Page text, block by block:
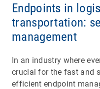
Endpoints in
transportation:
management
In an industry where
crucial for the fast and
efficient endpoint